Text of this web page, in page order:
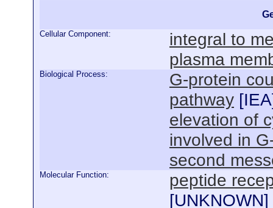
Cellular Component:
integral to
plasma
Biological Process:
G-protein
pathway [IEA
elevation of
involved in
second
Molecular Function:
peptide
[UNKNOWN]